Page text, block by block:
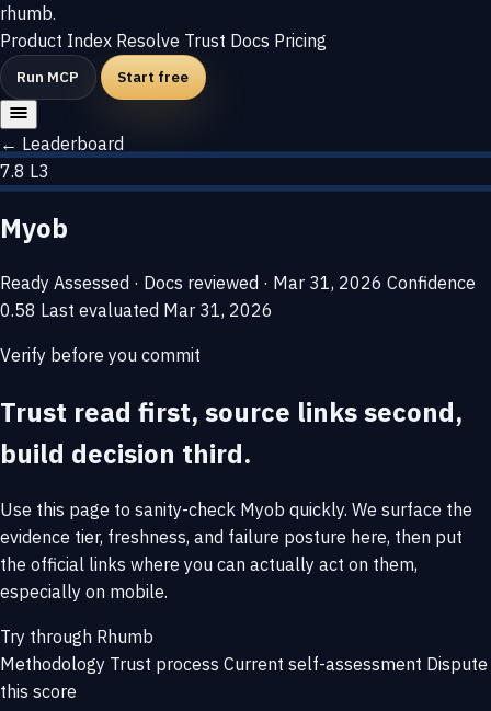
rhumb.
Product Index Resolve Trust Docs Pricing
Run MCP Start free
← Leaderboard
7.8 L3
Myob
Ready Assessed · Docs reviewed · Mar 31, 2026 Confidence
0.58 Last evaluated Mar 31, 2026
Verify before you commit
Trust read first, source links second,
build decision third.
Use this page to sanity-check Myob quickly. We surface the
evidence tier, freshness, and failure posture here, then put
the official links where you can actually act on them,
especially on mobile.
Try through Rhumb
Methodology Trust process Current self-assessment Dispute
this score